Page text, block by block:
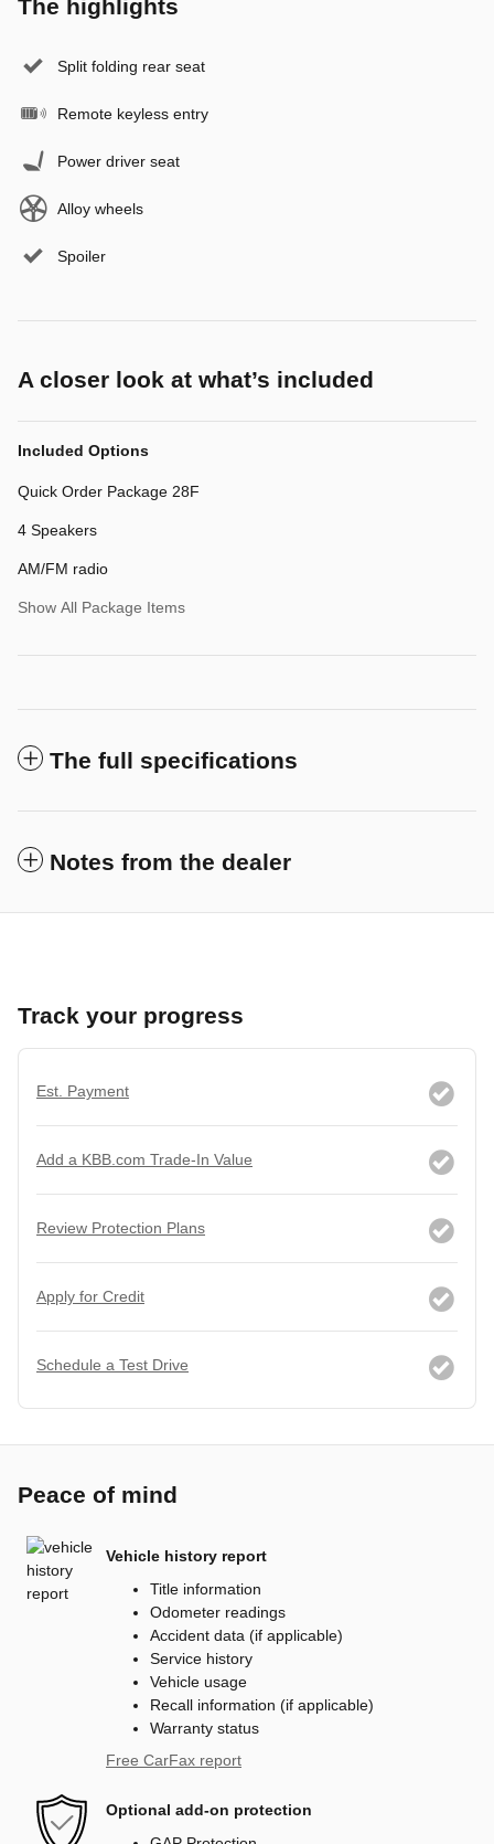
The highlights
Split folding rear seat
Remote keyless entry
Power driver seat
Alloy wheels
Spoiler
A closer look at what’s included
Included Options
Quick Order Package 28F
4 Speakers
AM/FM radio
Show All Package Items
The full specifications
Notes from the dealer
Track your progress
Est. Payment
Add a KBB.com Trade-In Value
Review Protection Plans
Apply for Credit
Schedule a Test Drive
Peace of mind
Vehicle history report
Title information
Odometer readings
Accident data (if applicable)
Service history
Vehicle usage
Recall information (if applicable)
Warranty status
Free CarFax report
Optional add-on protection